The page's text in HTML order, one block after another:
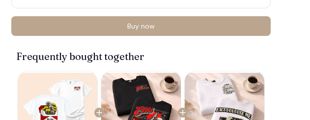
Buy now
Frequently bought together
🦇